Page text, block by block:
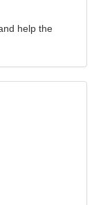
help the